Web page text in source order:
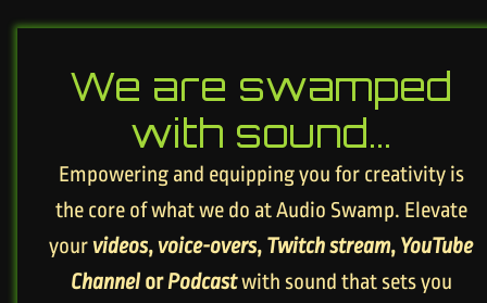
We are swamped
with sound…
Empowering and equipping you for creativity is
the core of what we do at Audio Swamp. Elevate
yourvideos,voice-overs, Twitch stream, YouTube
ChannelorPodcastwith sound that sets you